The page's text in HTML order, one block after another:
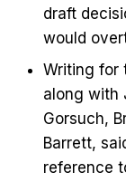
draft
would
Writing for
along with
Gorsuch,
Barrett,
reference